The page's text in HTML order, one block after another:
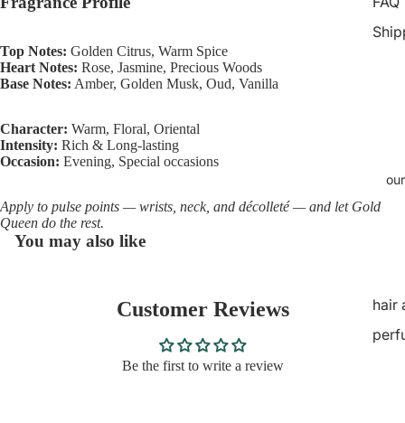
hair
Top Notes: Golden Citrus, Warm Spice
Heart Notes: Rose, Jasmine, Precious Woods
Base Notes: Amber, Golden Musk, Oud, Vanilla
Character: Warm, Floral, Oriental
Intensity: Rich & Long-lasting
Occasion: Evening, Special occasions
Apply to pulse points — wrists, neck, and décolleté — and let Gold
Queen do the rest.
You may also like
Customer Reviews
Be the first to write a review